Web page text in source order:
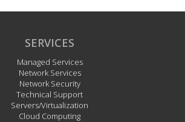
SERVICES
Managed Services
Network Services
Network Security
Technical Support
Servers/Virtualization
Cloud Computing